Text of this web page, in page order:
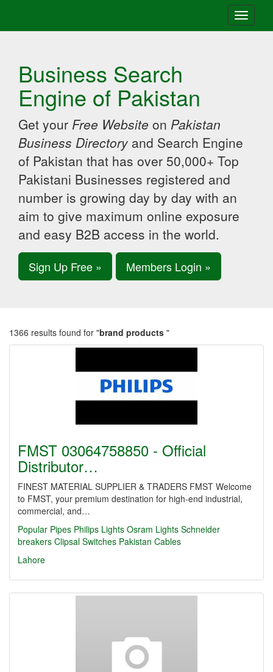
Toggle
Business Search
Engine of Pakistan
Get your Free Website on Pakistan
Business Directory and Search Engine
of Pakistan that has over 50,000+ Top
Pakistani Businesses registered and
number is growing day by day with an
aim to give maximum online exposure
and easy B2B access in the world.
Sign Up Free » Members Login »
1366 results found for "brand products "
FMST 03064758850 - Official
Distributor…
FINEST MATERIAL SUPPLIER & TRADERS FMST Welcome
to FMST, your premium destination for high-end industrial,
commercial, and…
Popular Pipes Philips Lights Osram Lights Schneider
breakers Clipsal Switches Pakistan Cables
Lahore